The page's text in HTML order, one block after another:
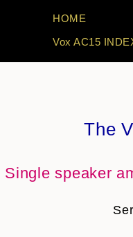
HOME
Vox AC15
The
Single speaker